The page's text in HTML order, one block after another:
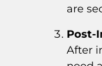
are
Post-
After